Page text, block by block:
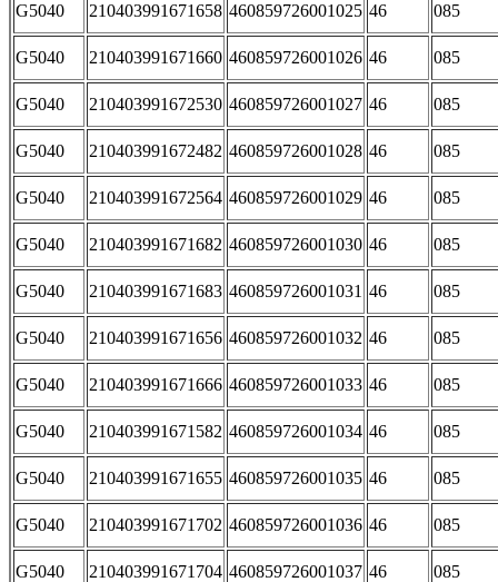
G5040 210403991671658 460859726001025 46 085
G5040 210403991671660 460859726001026 46 085
G5040 210403991672530 460859726001027 46 085
G5040 210403991672482 460859726001028 46 085
G5040 210403991672564 460859726001029 46 085
G5040 210403991671682 460859726001030 46 085
G5040 210403991671683 460859726001031 46 085
G5040 210403991671656 460859726001032 46 085
G5040 210403991671666 460859726001033 46 085
G5040 210403991671582 460859726001034 46 085
G5040 210403991671655 460859726001035 46 085
G5040 210403991671702 460859726001036 46 085
G5040 210403991671704 460859726001037 46 085